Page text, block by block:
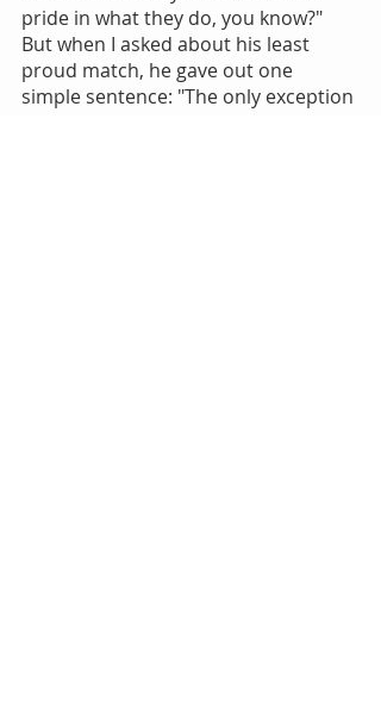
pride in what they do, you know?"
But when I asked about his least
proud match, he gave out one
simple sentence: "The only exception